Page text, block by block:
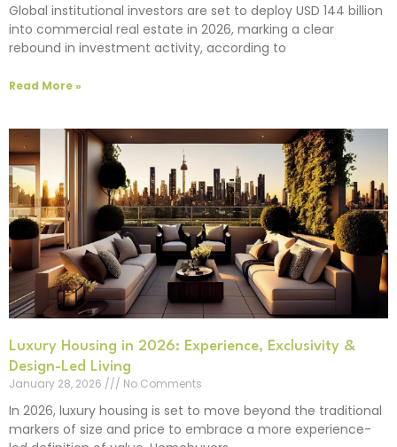
Global institutional investors are set to deploy USD 144 billion
into commercial real estate in 2026, marking a clear
rebound in investment activity, according to
Read More »
Luxury Housing in 2026: Experience, Exclusivity &
Design-Led Living
January 28, 2026
No Comments
In 2026, luxury housing is set to move beyond the traditional
markers of size and price to embrace a more experience-